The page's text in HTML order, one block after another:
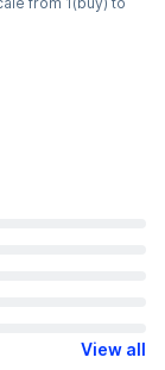
View all